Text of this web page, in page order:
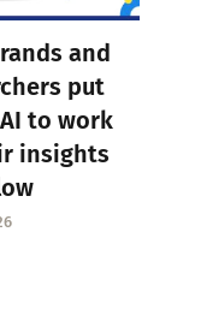
and
put
to work
insights